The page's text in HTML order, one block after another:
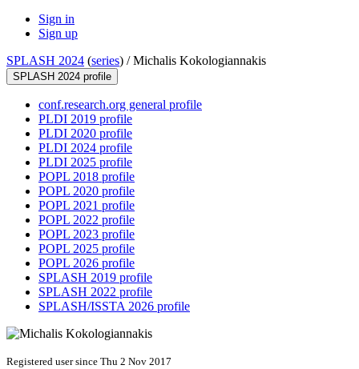
Sign in
Sign up
SPLASH 2024 (series) /Michalis Kokologiannakis
SPLASH 2024 profile
conf.research.org general profile
PLDI 2019 profile
PLDI 2020 profile
PLDI 2024 profile
PLDI 2025 profile
POPL 2018 profile
POPL 2020 profile
POPL 2021 profile
POPL 2022 profile
POPL 2023 profile
POPL 2025 profile
POPL 2026 profile
SPLASH 2019 profile
SPLASH 2022 profile
SPLASH/ISSTA 2026 profile
Registered user since Thu 2 Nov 2017